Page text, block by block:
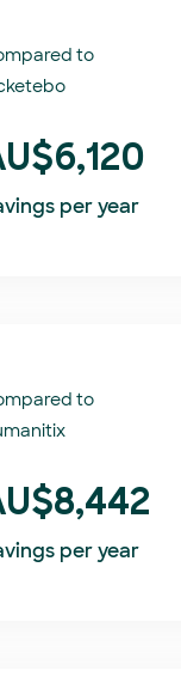
to
per year
to
per year